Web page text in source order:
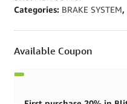
of
5
Categories: BRAKE SYSTEM,
Available Coupon